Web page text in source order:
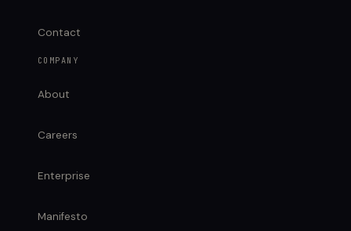
Contact
COMPANY
About
Careers
Enterprise
Manifesto